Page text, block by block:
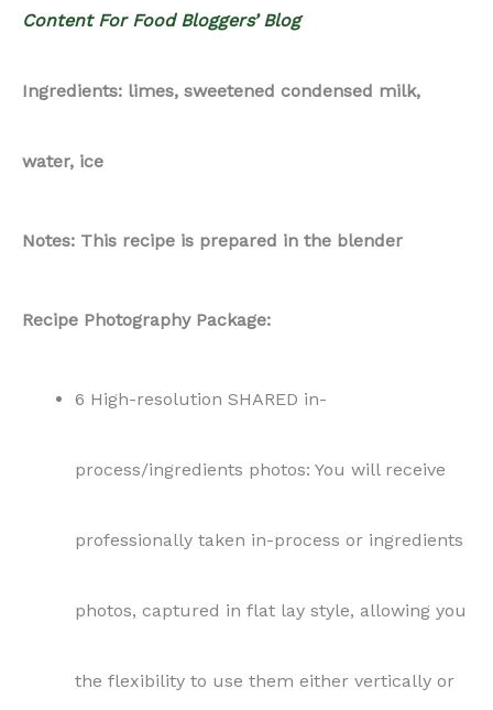
Content For Food Bloggers’ Blog
Ingredients: limes, sweetened condensed milk,
water, ice
Notes: This recipe is prepared in the blender
Recipe Photography Package:
6 High-resolution SHARED in-
process/ingredients photos: You will receive
professionally taken in-process or ingredients
photos, captured in flat lay style, allowing you
the flexibility to use them either vertically or